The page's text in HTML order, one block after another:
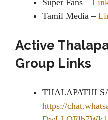
Super Fans –
Tamil Media –
Active
Group Links
THALAPATHI
https://